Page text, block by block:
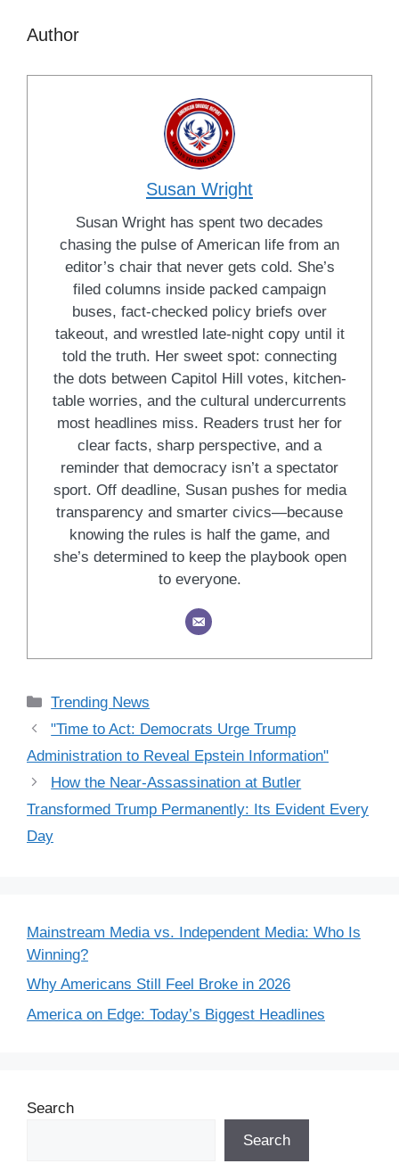
Author
Susan Wright
Susan Wright has spent two decades
chasing the pulse of American life from an
editor’s chair that never gets cold. She’s
filed columns inside packed campaign
buses, fact-checked policy briefs over
takeout, and wrestled late-night copy until it
told the truth. Her sweet spot: connecting
the dots between Capitol Hill votes, kitchen-
table worries, and the cultural undercurrents
most headlines miss. Readers trust her for
clear facts, sharp perspective, and a
reminder that democracy isn’t a spectator
sport. Off deadline, Susan pushes for media
transparency and smarter civics—because
knowing the rules is half the game, and
she’s determined to keep the playbook open
to everyone.
Categories
Trending News
"Time to Act: Democrats Urge Trump
Administration to Reveal Epstein Information"
How the Near-Assassination at Butler
Transformed Trump Permanently: Its Evident Every
Day
Mainstream Media vs. Independent Media: Who Is
Winning?
Why Americans Still Feel Broke in 2026
America on Edge: Today’s Biggest Headlines
Search
Search